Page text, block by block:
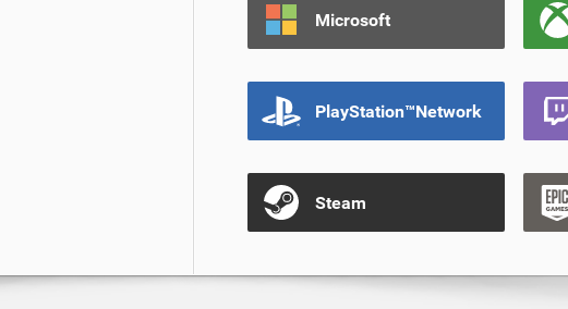
Microsoft
PlayStation™Network
Steam